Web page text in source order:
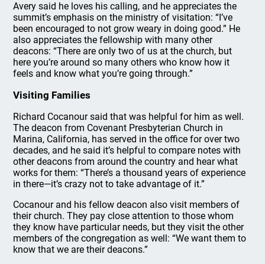
Avery said he loves his calling, and he appreciates the
summit’s emphasis on the ministry of visitation: “I’ve
been encouraged to not grow weary in doing good.” He
also appreciates the fellowship with many other
deacons: “There are only two of us at the church, but
here you’re around so many others who know how it
feels and know what you’re going through.”
Visiting Families
Richard Cocanour said that was helpful for him as well.
The deacon from Covenant Presbyterian Church in
Marina, California, has served in the office for over two
decades, and he said it’s helpful to compare notes with
other deacons from around the country and hear what
works for them: “There’s a thousand years of experience
in there—it’s crazy not to take advantage of it.”
Cocanour and his fellow deacon also visit members of
their church. They pay close attention to those whom
they know have particular needs, but they visit the other
members of the congregation as well: “We want them to
know that we are their deacons.”